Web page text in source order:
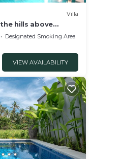
Villa
hills above
Designated Smoking Area
VIEW AVAILABILITY